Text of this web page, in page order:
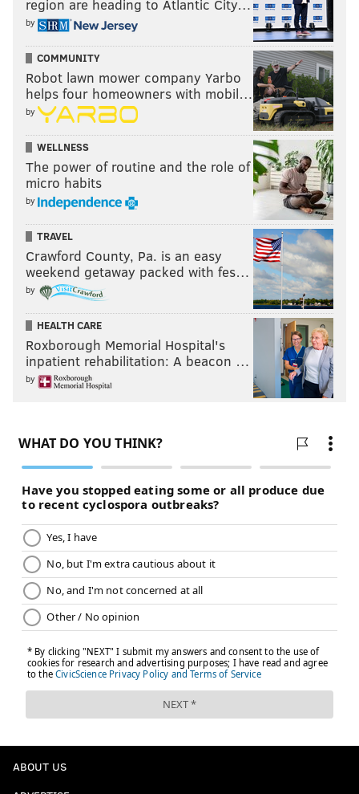
which the Berks County native has already won a
record-number three times as a female artist.
Swift's most-recent Grammy win came last year when
"Folklore" took home album of the year honors. The
musician has captured 11 Grammy Awards so far in
her career.
"Evermore"debuted at No. 1on Billboard's Top 200
Albums chart in December 2020. The record won best
pop album at last year's
American Music Awards.
Publications such as Variety, USA Today and Rolling
Stone named "Evermore" one of the best albums of
2020.
Leslie Odom Jr.
Odom Jr. is one of a select few artists who will be both
a nominee and a performer at Sunday's awards
ceremony.
The singer has been nominated for best compilation
and best written song for visual media for the film's
main track "Speak Now."
Leslie Odom Jr. wrote and performed "Speak Now" as
region are heading to Atlantic City…
by
COMMUNITY
Robot lawn mower company Yarbo
helps four homeowners with mobil…
by
WELLNESS
The power of routine and the role of
micro habits
by
TRAVEL
Crawford County, Pa. is an easy
weekend getaway packed with fes…
by
HEALTH CARE
Roxborough Memorial Hospital's
inpatient rehabilitation: A beacon …
by
ABOUT US